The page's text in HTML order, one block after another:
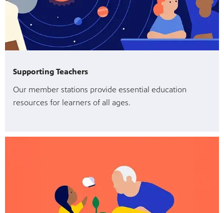
Supporting Teachers
Our member stations provide essential education
resources for learners of all ages.